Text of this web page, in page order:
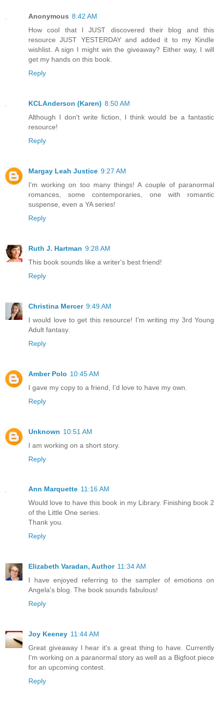
Anonymous 8:42 AM
How cool that I JUST discovered their blog and this
resource JUST YESTERDAY and added it to my Kindle
wishlist. A sign I might win the giveaway? Either way, I will
get my hands on this book.
Reply
KCLAnderson (Karen) 8:50 AM
Although I don't write fiction, I think would be a fantastic
resource!
Reply
Margay Leah Justice 9:27 AM
I'm working on too many things! A couple of paranormal
romances, some contemporaries, one with romantic
suspense, even a YA series!
Reply
Ruth J. Hartman 9:28 AM
This book sounds like a writer's best friend!
Reply
Christina Mercer 9:49 AM
I would love to get this resource! I'm writing my 3rd Young
Adult fantasy.
Reply
Amber Polo 10:45 AM
I gave my copy to a friend, I'd love to have my own.
Reply
Unknown 10:51 AM
I am working on a short story.
Reply
Ann Marquette 11:16 AM
Would love to have this book in my Library. Finishing book 2
of the Little One series.
Thank you.
Reply
Elizabeth Varadan, Author 11:34 AM
I have enjoyed referring to the sampler of emotions on
Angela's blog. The book sounds fabulous!
Reply
Joy Keeney 11:44 AM
Great giveaway I hear it's a great thing to have. Currently
I'm working on a paranormal story as well as a Bigfoot piece
for an upcoming contest.
Reply